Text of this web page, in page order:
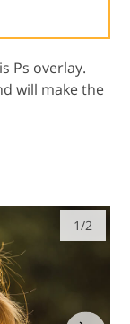
Ps overlay.
will make the
1/2